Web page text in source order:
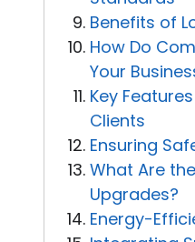
Benefits of
How Do
Your
Key
Clients
Ensuring
What Are
Upgrades?
Energy-